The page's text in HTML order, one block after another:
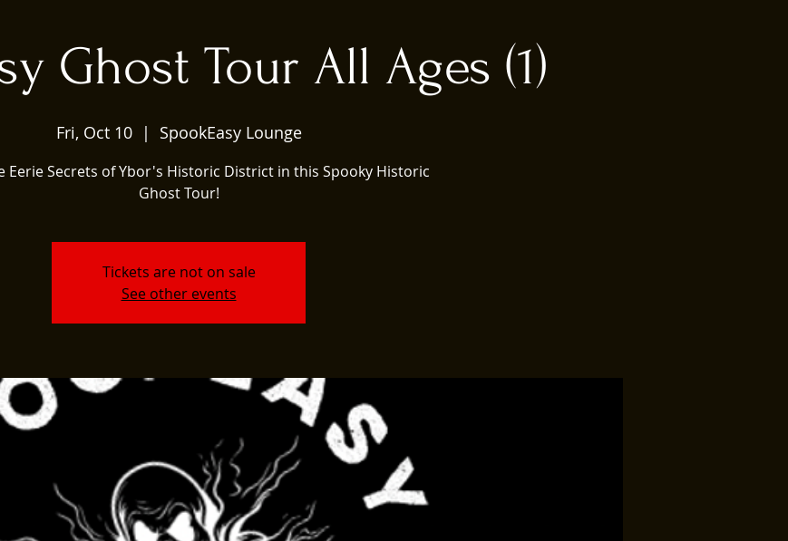
Ghost Tour All Ages (1)
Fri, Oct 10
  |
SpookEasy Lounge
Eerie Secrets of Ybor's Historic District in this Spooky Historic
Ghost Tour!
Tickets are not on sale
See other events